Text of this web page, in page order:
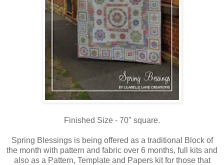
Finished Size - 70" square.
Spring Blessings is being offered as a traditional Block of
the month with pattern and fabric over 6 months, full kits and
also as a Pattern, Template and Papers kit for those that